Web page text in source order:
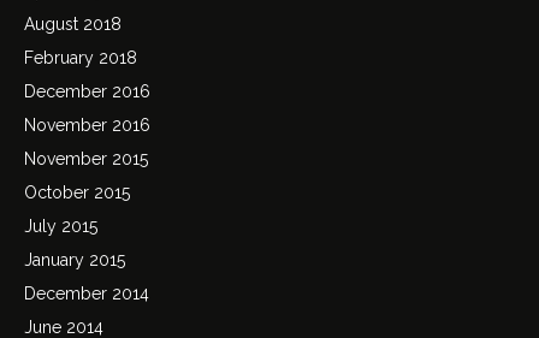
August 2018
February 2018
December 2016
November 2016
November 2015
October 2015
July 2015
January 2015
December 2014
June 2014